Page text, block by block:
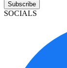
Subscribe
SOCIALS